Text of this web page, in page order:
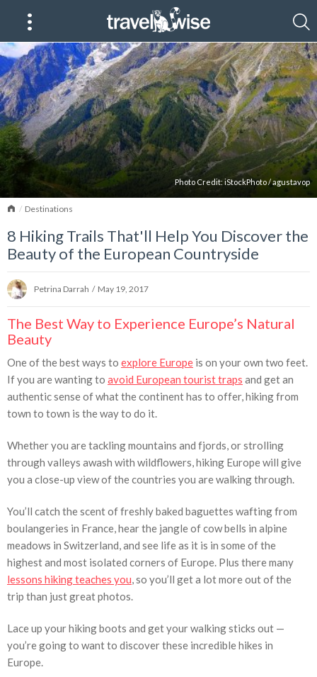
Photo Credit: iStockPhoto/agustavop
HomeDestinations
8 Hiking Trails That'll Help You Discover the
Beauty of the European Countryside
Petrina Darrah / May 19, 2017
The Best Way to Experience Europe’s Natural
Beauty
One of the best ways to explore Europe is on your own two feet.
If you are wanting to avoid European tourist traps and get an
authentic sense of what the continent has to offer, hiking from
town to town is the way to do it.
Whether you are tackling mountains and fjords, or strolling
through valleys awash with wildflowers, hiking Europe will give
you a close-up view of the countries you are walking through.
You’ll catch the scent of freshly baked baguettes wafting from
boulangeries in France, hear the jangle of cow bells in alpine
meadows in Switzerland, and see life as it is in some of the
highest and most isolated corners of Europe. Plus there many
lessons hiking teaches you, so you’ll get a lot more out of the
trip than just great photos.
Lace up your hiking boots and get your walking sticks out —
you’re going to want to discover these incredible hikes in
Europe.